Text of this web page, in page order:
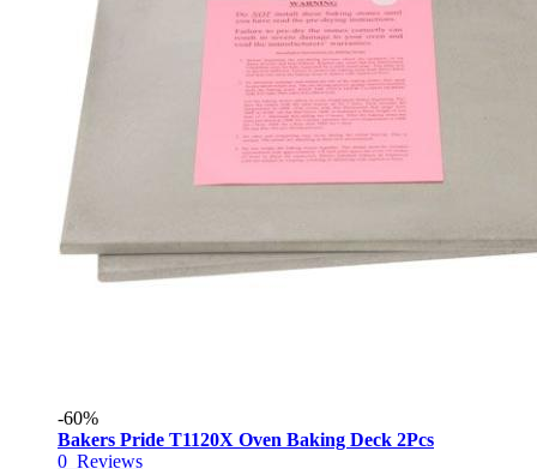
-60%
Bakers Pride T1120X Oven Baking Deck 2Pcs
0 Reviews